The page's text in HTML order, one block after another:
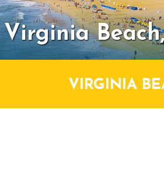
Virginia
VIRGINIA